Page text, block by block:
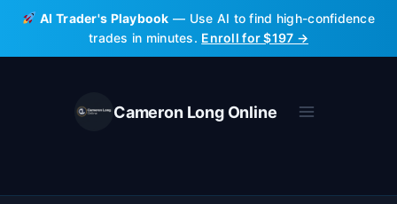
Skip
content
AI Trader's Playbook — Use AI to find high-confidence
trades in minutes. Enroll for $197 →
Cameron Long Online